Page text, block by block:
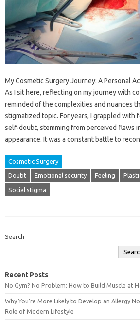
My Cosmetic Surgery Journey: A Personal
As I sit here, reflecting on my journey with
reminded of the complexities and nuances
stigmatized topic. For years, I grappled with
self-doubt, stemming from perceived flaws
appearance. It was a constant battle to
Cosmetic Surgery
Doubt Emotional security Feeling
Social stigma
Search
Recent Posts
No Gym? No Problem: How to Build Muscle at
Why You’re More Likely to Develop an Allergy
Role of Modern Lifestyle